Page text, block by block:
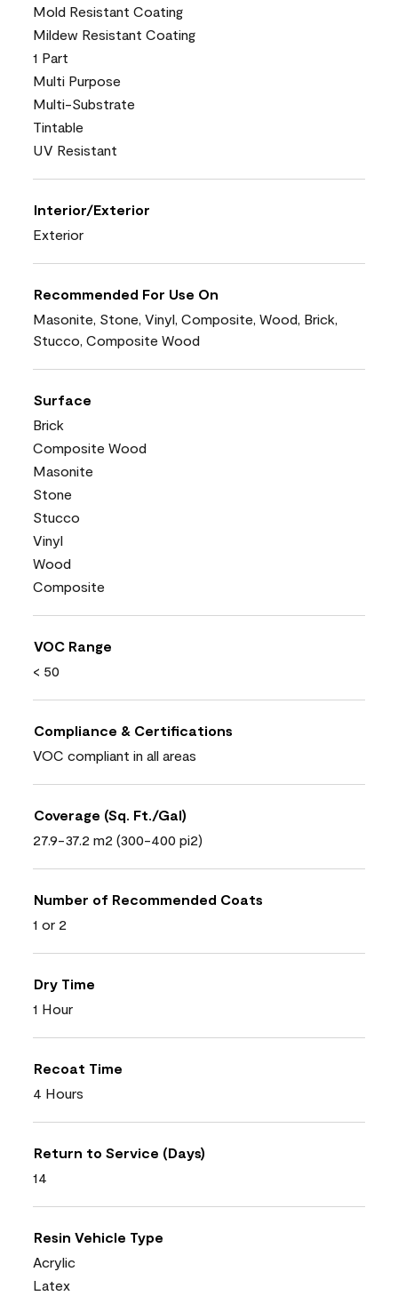
Mold Resistant Coating
Mildew Resistant Coating
1 Part
Multi Purpose
Multi-Substrate
Tintable
UV Resistant
Interior/Exterior
Exterior
Recommended For Use On
Masonite, Stone, Vinyl, Composite, Wood, Brick,
Stucco, Composite Wood
Surface
Brick
Composite Wood
Masonite
Stone
Stucco
Vinyl
Wood
Composite
VOC Range
< 50
Compliance & Certifications
VOC compliant in all areas
Coverage (Sq. Ft./Gal)
27.9-37.2 m2 (300-400 pi2)
Number of Recommended Coats
1 or 2
Dry Time
1 Hour
Recoat Time
4 Hours
Return to Service (Days)
14
Resin Vehicle Type
Acrylic
Latex